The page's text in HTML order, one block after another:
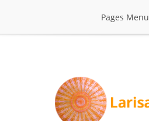
Pages Menu